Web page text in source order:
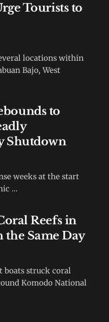
Tourists to
locations within
Bajo, West
to
Shutdown
weeks at the start
...
Reefs in
Same Day
boats struck coral
Komodo National